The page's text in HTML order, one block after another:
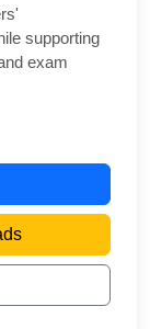
supporting
exam